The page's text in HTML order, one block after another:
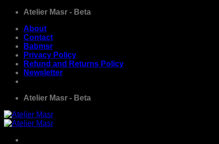
Skip
content
Atelier Masr - Beta
About
Contact
Babmsr
Privacy Policy
Refund and Returns Policy
Newsletter
Atelier Masr - Beta